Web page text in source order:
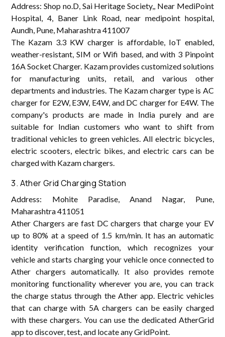
Address: Shop no.D, Sai Heritage Society,, Near MediPoint
Hospital, 4, Baner Link Road, near medipoint hospital,
Aundh, Pune, Maharashtra 411007
The Kazam 3.3 KW charger is affordable, IoT enabled,
weather-resistant, SIM or Wifi based, and with 3 Pinpoint
16A Socket Charger. Kazam provides customized solutions
for manufacturing units, retail, and various other
departments and industries. The Kazam charger type is AC
charger for E2W, E3W, E4W, and DC charger for E4W. The
company's products are made in India purely and are
suitable for Indian customers who want to shift from
traditional vehicles to green vehicles. All electric bicycles,
electric scooters, electric bikes, and electric cars can be
charged with Kazam chargers.
3. Ather Grid Charging Station
Address: Mohite Paradise, Anand Nagar, Pune,
Maharashtra 411051
Ather Chargers are fast DC chargers that charge your EV
up to 80% at a speed of 1.5 km/min. It has an automatic
identity verification function, which recognizes your
vehicle and starts charging your vehicle once connected to
Ather chargers automatically. It also provides remote
monitoring functionality wherever you are, you can track
the charge status through the Ather app. Electric vehicles
that can charge with 5A chargers can be easily charged
with these chargers. You can use the dedicated AtherGrid
app to discover, test, and locate any GridPoint.